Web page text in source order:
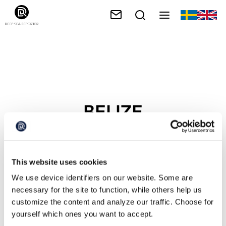
This website uses cookies
We use device identifiers on our website. Some are
necessary for the site to function, while others help us
customize the content and analyze our traffic. Choose for
yourself which ones you want to accept.
BELIZE